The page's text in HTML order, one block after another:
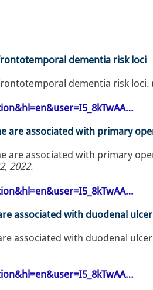
dementia risk loci
dementia risk loci.
are associated with primary
associated with primary
2022.
associated with duodenal
associated with duodenal